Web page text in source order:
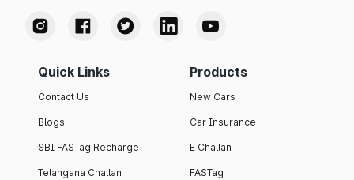
Quick Links
Contact Us
Blogs
SBI FASTag Recharge
Telangana Challan
Products
New Cars
Car Insurance
E Challan
FASTag